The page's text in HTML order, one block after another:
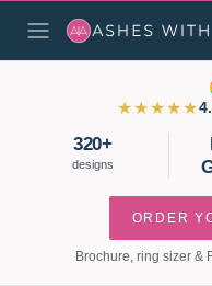
★★★★★
320+
designs
ORDER
Brochure, ring sizer